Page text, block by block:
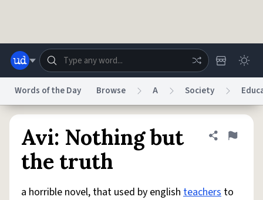
Status
Words of the Day Browse A Society
Avi: Nothing but
the truth
Share
Flag
a horrible novel, that used by english teachers to